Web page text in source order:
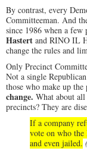
By contrast, every
Committeeman. And
since 1986 when a few
Hastert and RINO IL
change the rules and
Only Precinct
Not a single
those who make up
change. What about
precincts? They are
If a company
vote on who
and even jailed.